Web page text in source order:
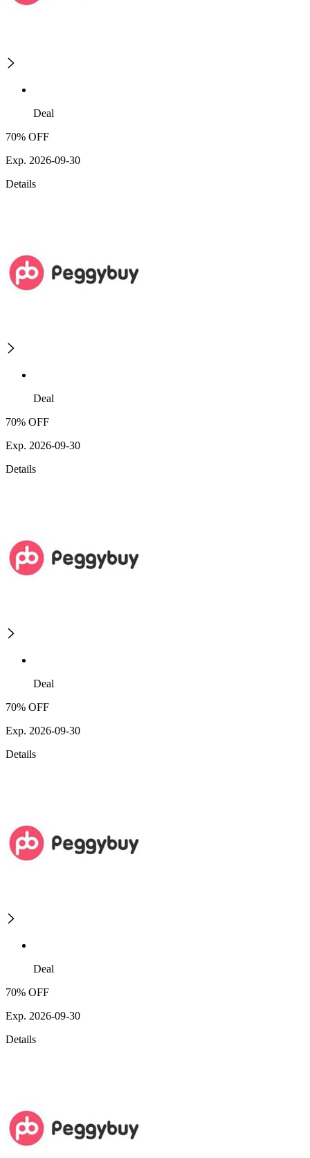
Deal
70% OFF
Exp. 2026-09-30
Details
Deal
70% OFF
Exp. 2026-09-30
Details
Deal
70% OFF
Exp. 2026-09-30
Details
Deal
70% OFF
Exp. 2026-09-30
Details